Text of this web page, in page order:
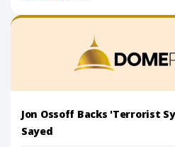
Jon Ossoff Backs 'Terrorist
Sayed